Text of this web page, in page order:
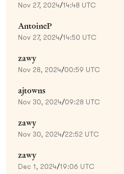
Nov 27, 2024/14:48 UTC
AntoineP
Nov 27, 2024/14:50 UTC
zawy
Nov 28, 2024/00:59 UTC
ajtowns
Nov 30, 2024/09:28 UTC
zawy
Nov 30, 2024/22:52 UTC
zawy
Dec 1, 2024/19:06 UTC